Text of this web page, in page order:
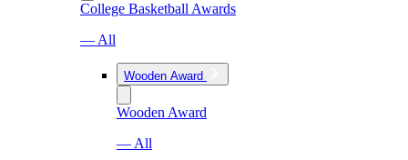
College Basketball Awards
— All
Wooden Award
Wooden Award
— All